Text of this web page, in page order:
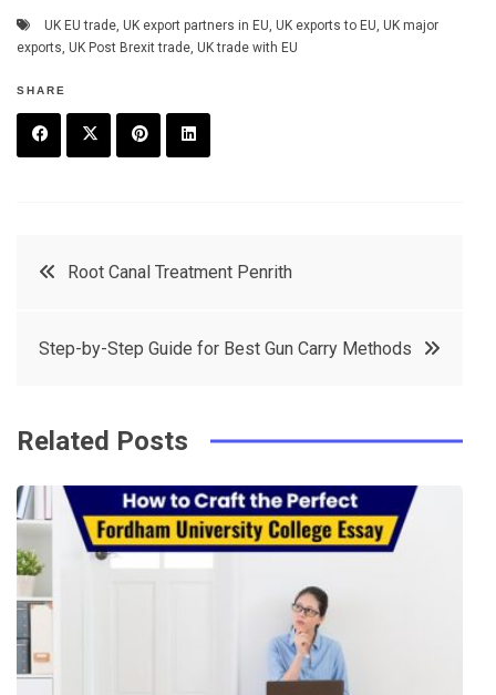
UK EU trade, UK export partners in EU, UK exports to EU, UK major
exports, UK Post Brexit trade, UK trade with EU
SHARE
o
k
t
r
e
e
t
e
in
PostRoot Canal Treatment Penrith
Step-by-Step Guide for Best Gun Carry Methods
Related Posts